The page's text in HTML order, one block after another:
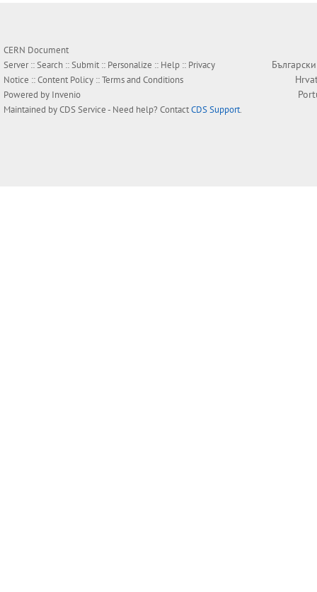
CERN Document
Server ::Search ::Submit :: Personalize :: Help :: Privacy
Notice ::Content Policy ::Terms and Conditions
Powered by Invenio
Maintained byCDS Service- Need help? ContactCDS Support.
Български